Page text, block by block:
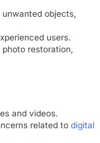
objects,
users.
restoration,
and videos.
related to digital